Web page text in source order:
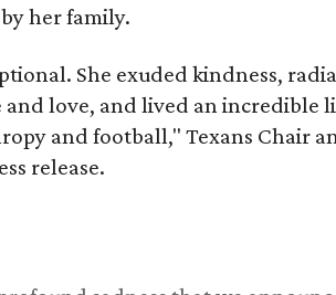
her family.
She exuded kindness,
and love, and lived an incredible
and football," Texans Chair
release.